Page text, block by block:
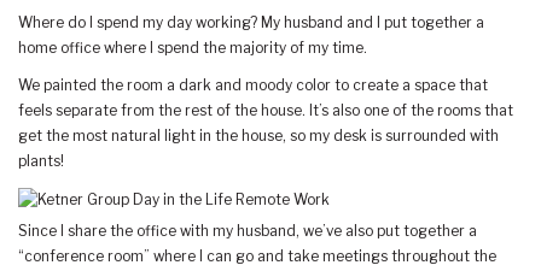
Where do I spend my day working? My husband and I put together a
home office where I spend the majority of my time.
We painted the room a dark and moody color to create a space that
feels separate from the rest of the house. It’s also one of the rooms that
get the most natural light in the house, so my desk is surrounded with
plants!
Since I share the office with my husband, we’ve also put together a
“conference room” where I can go and take meetings throughout the